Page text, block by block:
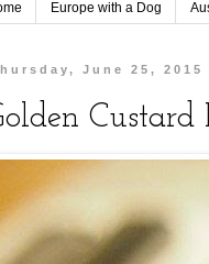
Europe with a Dog
June 25, 2015